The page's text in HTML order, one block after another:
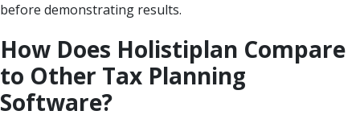
before demonstrating results.
How Does Holistiplan Compare
to Other Tax Planning
Software?